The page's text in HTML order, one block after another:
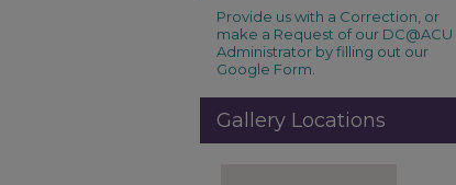
Provide us with a Correction, or
make a Request of our DC@ACU
Administrator by filling out our
Google Form.
Gallery Locations